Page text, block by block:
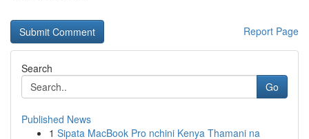
Report Page
Search
Go
Published News
1 Sipata MacBook Pro nchini Kenya Thamani na